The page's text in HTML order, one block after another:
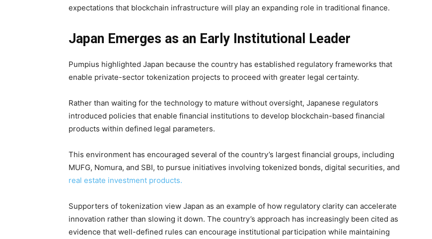
expectations that blockchain infrastructure will play an expanding role in traditional finance.
Japan Emerges as an Early Institutional Leader
Pumpius highlighted Japan because the country has established regulatory frameworks that
enable private-sector tokenization projects to proceed with greater legal certainty.
Rather than waiting for the technology to mature without oversight, Japanese regulators
introduced policies that enable financial institutions to develop blockchain-based financial
products within defined legal parameters.
This environment has encouraged several of the country’s largest financial groups, including
MUFG, Nomura, and SBI, to pursue initiatives involving tokenized bonds, digital securities, and
real estate investment products.
Supporters of tokenization view Japan as an example of how regulatory clarity can accelerate
innovation rather than slowing it down. The country’s approach has increasingly been cited as
evidence that well-defined rules can encourage institutional participation while maintaining